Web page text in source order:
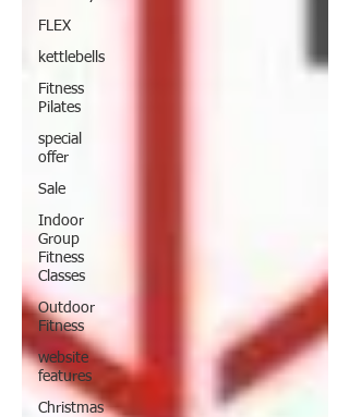
FLEX
kettlebells
Fitness
Pilates
special
offer
Sale
Indoor
Group
Fitness
Classes
Outdoor
Fitness
website
features
Christmas